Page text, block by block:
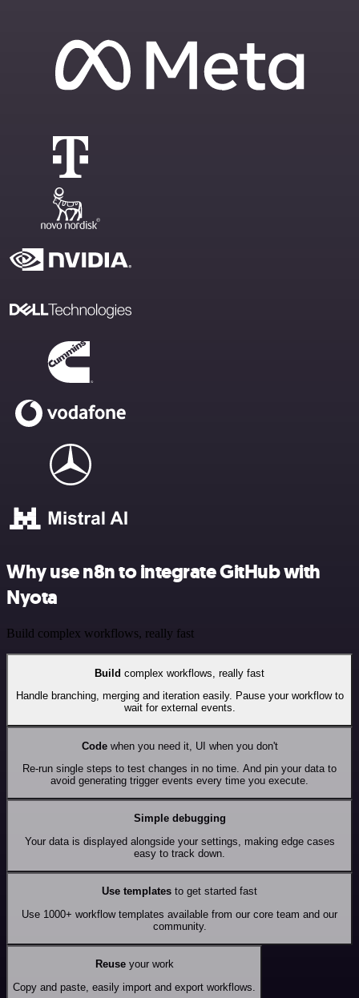
Why use n8n to integrate GitHub with
Nyota
Build complex workflows, really fast
Build complex workflows, really fast
Handle branching, merging and iteration easily. Pause your workflow to
wait for external events.
Codewhen you need it, UI when you don't
Re-run single steps to test changes in no time. And pin your data to
avoid generating trigger events every time you execute.
Simple debugging
Your data is displayed alongside your settings, making edge cases
easy to track down.
Use templates to get started fast
Use 1000+ workflow templates available from our core team and our
community.
Reuseyour work
Copy and paste, easily import and export workflows.